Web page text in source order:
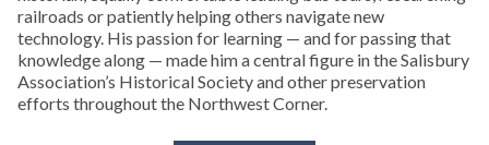
railroads or patiently helping others navigate new
technology. His passion for learning — and for passing that
knowledge along — made him a central figure in the Salisbury
Association’s Historical Society and other preservation
efforts throughout the Northwest Corner.